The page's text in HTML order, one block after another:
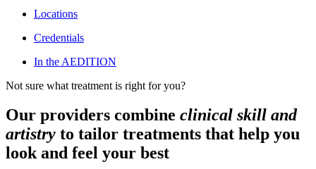
Locations
Credentials
In the AEDITION
Not sure what treatment is right for you?
Our providers combine clinical skill and
artistry to tailor treatments that help you
look and feel your best